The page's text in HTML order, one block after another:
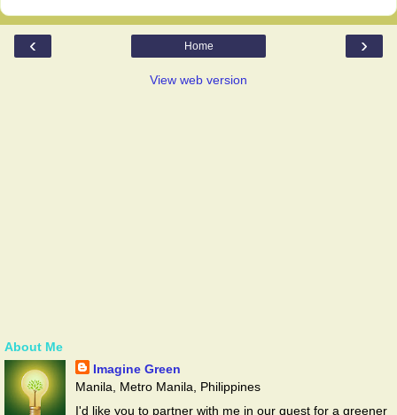
‹ ›
Home
View web version
About Me
Imagine Green
Manila, Metro Manila, Philippines
I'd like you to partner with me in our quest for a greener